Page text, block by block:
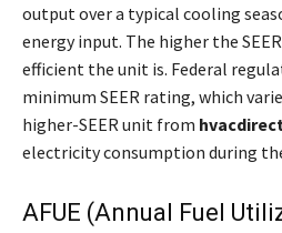
output over a typical cooling
energy input. The higher the
efficient the unit is. Federal
minimum SEER rating, which
higher-SEER unit from
electricity consumption during
AFUE (Annual Fuel